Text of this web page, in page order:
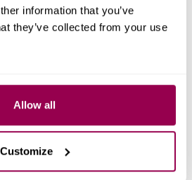
information that you’ve
they’ve collected from your use
Allow all
Customize